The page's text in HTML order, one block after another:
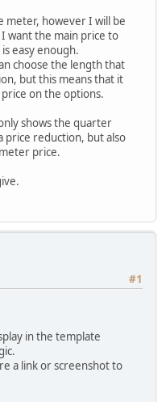
meter, however I will be
want the main price to
easy enough.
choose the length that
but this means that it
on the options.
shows the quarter
price reduction, but also
price.
#1
in the template
a link or screenshot to